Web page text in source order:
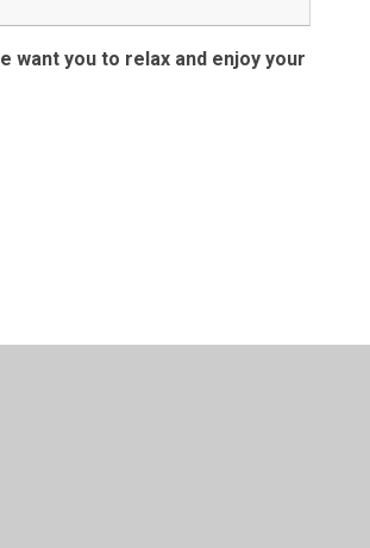
want you to relax and enjoy your